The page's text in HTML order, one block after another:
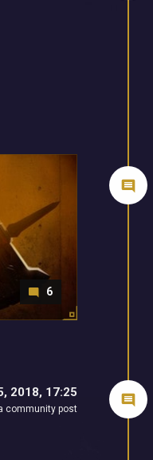
6
2018, 17:25
community post